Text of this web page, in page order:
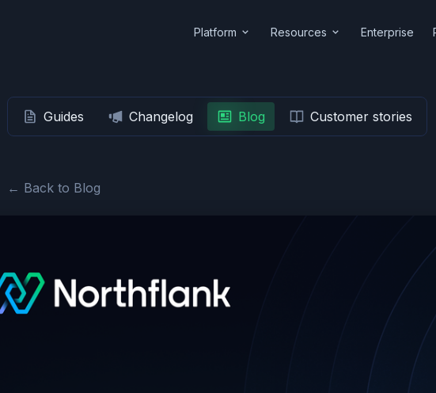
Platform Resources Enterprise
Guides Changelog Blog Customer stories
← Back to Blog